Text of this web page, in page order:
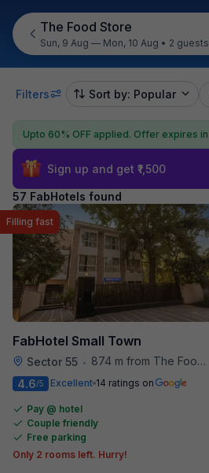
The Food Store
Sun, 9 Aug — Mon, 10 Aug • 2 guests
Filters Sort by: Popular
Upto 60% OFF applied. Offer expires in
Sign up and get ₹1,500
57 FabHotels found
FabHotel Small Town
Sector 55 • 874 m from The Food Store
Filling fast
4.6/5 Excellent 14 ratings on
Pay @ hotel
Couple friendly
Free parking
Only 2 rooms left. Hurry!